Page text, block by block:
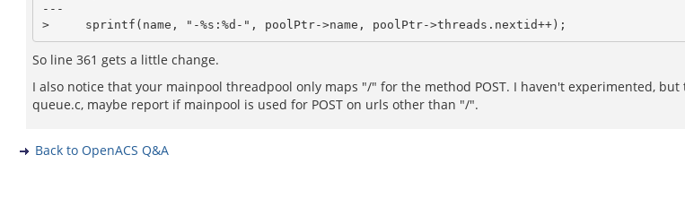
---
So line 361 gets a little change.
I also notice that your mainpool threadpool only maps "/" for the method POST. I haven't experimented,
queue.c, maybe report if mainpool is used for POST on urls other than "/".
Back to OpenACS Q&A